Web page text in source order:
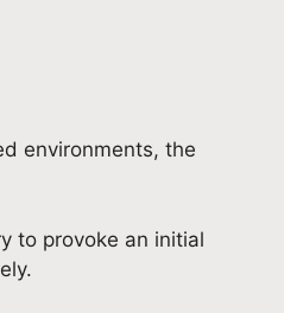
environments, the
to provoke an initial